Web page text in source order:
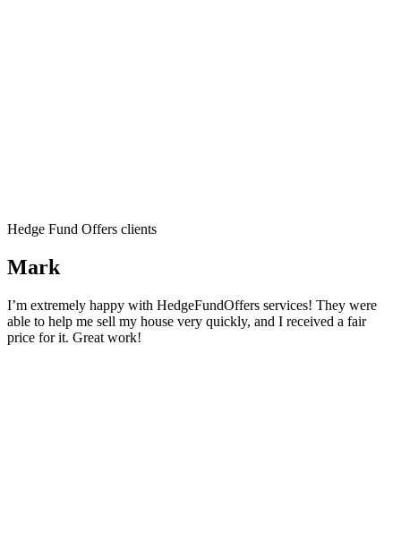
Hedge Fund Offers clients
Mark
I’m extremely happy with HedgeFundOffers services! They were
able to help me sell my house very quickly, and I received a fair
price for it. Great work!